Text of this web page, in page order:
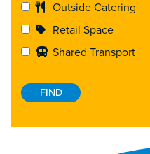
Outside Catering
Retail Space
Shared Transport